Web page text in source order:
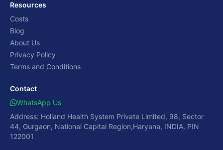
Resources
Costs
Blog
About Us
Privacy Policy
Terms and Conditions
Contact
WhatsApp Us
Address: Holland Health System Private Limited, 98, Sector
44, Gurgaon, National Capital Region,Haryana, INDIA, PIN
122001